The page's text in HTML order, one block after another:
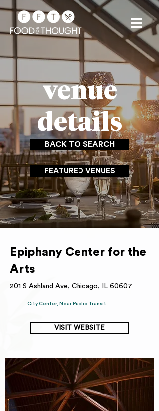
venue
details
BACK TO SEARCH
FEATURED VENUES
Epiphany Center for the
Arts
201 S Ashland Ave, Chicago, IL 60607
City Center, Near Public Transit
VISIT WEBSITE